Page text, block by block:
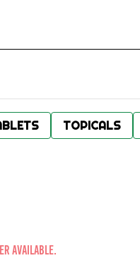
TOPICALS
available.